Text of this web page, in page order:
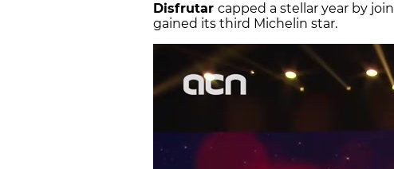
Disfrutar capped a stellar year by
gained its third Michelin star.